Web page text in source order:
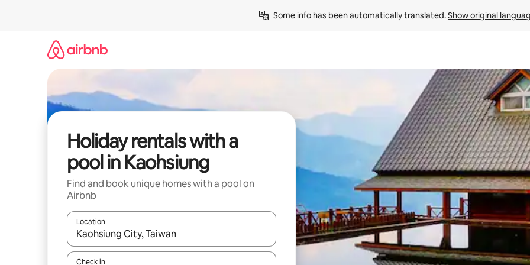
Some info has been automatically translated. Show original
Holiday rentals with a
pool in Kaohsiung
Find and book unique homes with a pool on
Airbnb
Location
When results are available, navigate with the up and down arrow keys or explore by touch or swipe gestures.
Check in